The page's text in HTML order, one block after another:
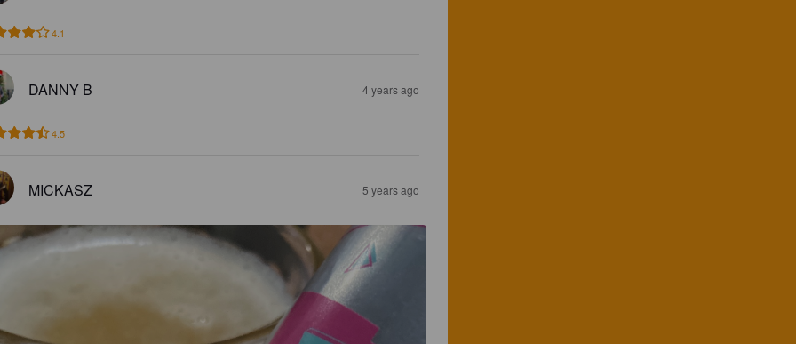
4.1
DANNY B 4 years ago
4.5
MICKASZ 5 years ago